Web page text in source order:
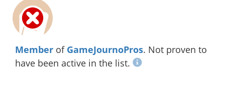
Member of GameJournoPros. Not proven to
have been active in the list.